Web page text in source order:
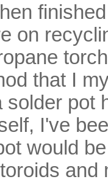
on
that I
solder pot
I've
would
and